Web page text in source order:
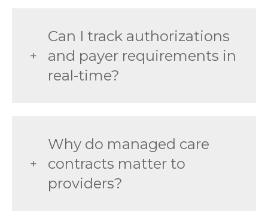
Can I track authorizations
and payer requirements in
real-time?
Why do managed care
contracts matter to
providers?